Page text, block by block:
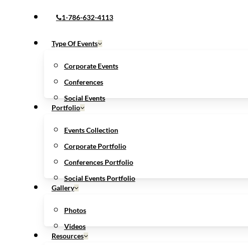
1-786-632-4113
Menu Type Of Events
Corporate Events
Conferences
Social Events
Portfolio
Events Collection
Corporate Portfolio
Conferences Portfolio
Social Events Portfolio
Gallery
Photos
Videos
Resources